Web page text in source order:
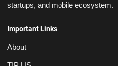
startups, and mobile ecosystem.
Important Links
About